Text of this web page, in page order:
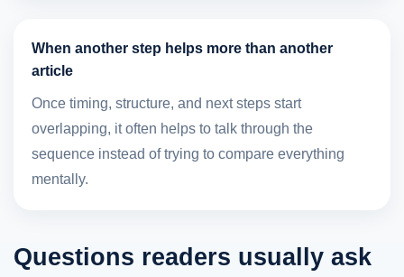
When another step helps more than another
article
Once timing, structure, and next steps start
overlapping, it often helps to talk through the
sequence instead of trying to compare everything
mentally.
Questions readers usually ask